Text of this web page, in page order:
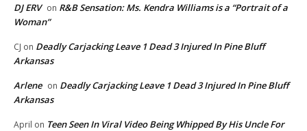
DJ ERV on R&B Sensation: Ms. Kendra Williams is a “Portrait of a
Woman”
CJ on Deadly Carjacking Leave 1 Dead 3 Injured In Pine Bluff
Arkansas
Arlene on Deadly Carjacking Leave 1 Dead 3 Injured In Pine Bluff
Arkansas
April on Teen Seen In Viral Video Being Whipped By His Uncle For